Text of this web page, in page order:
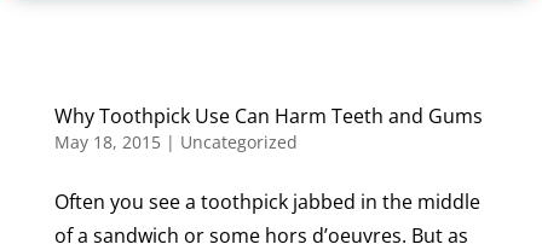
Why Toothpick Use Can Harm Teeth and Gums
May 18, 2015| Uncategorized
Often you see a toothpick jabbed in the middle
of a sandwich or some hors d’oeuvres. But as